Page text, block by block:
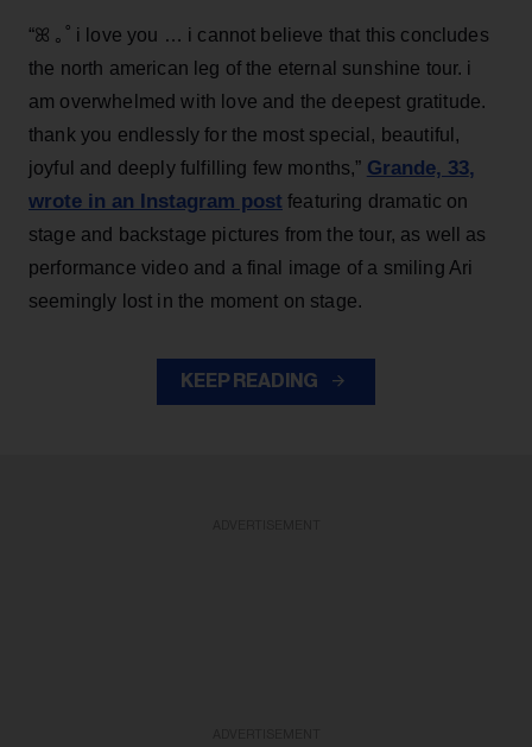
“ꕤ ｡˚ i love you … i cannot believe that this concludes
the north american leg of the eternal sunshine tour. i
am overwhelmed with love and the deepest gratitude.
thank you endlessly for the most special, beautiful,
joyful and deeply fulfilling few months,” Grande, 33,
wrote in an Instagram post featuring dramatic on
stage and backstage pictures from the tour, as well as
performance video and a final image of a smiling Ari
seemingly lost in the moment on stage.
KEEP READING